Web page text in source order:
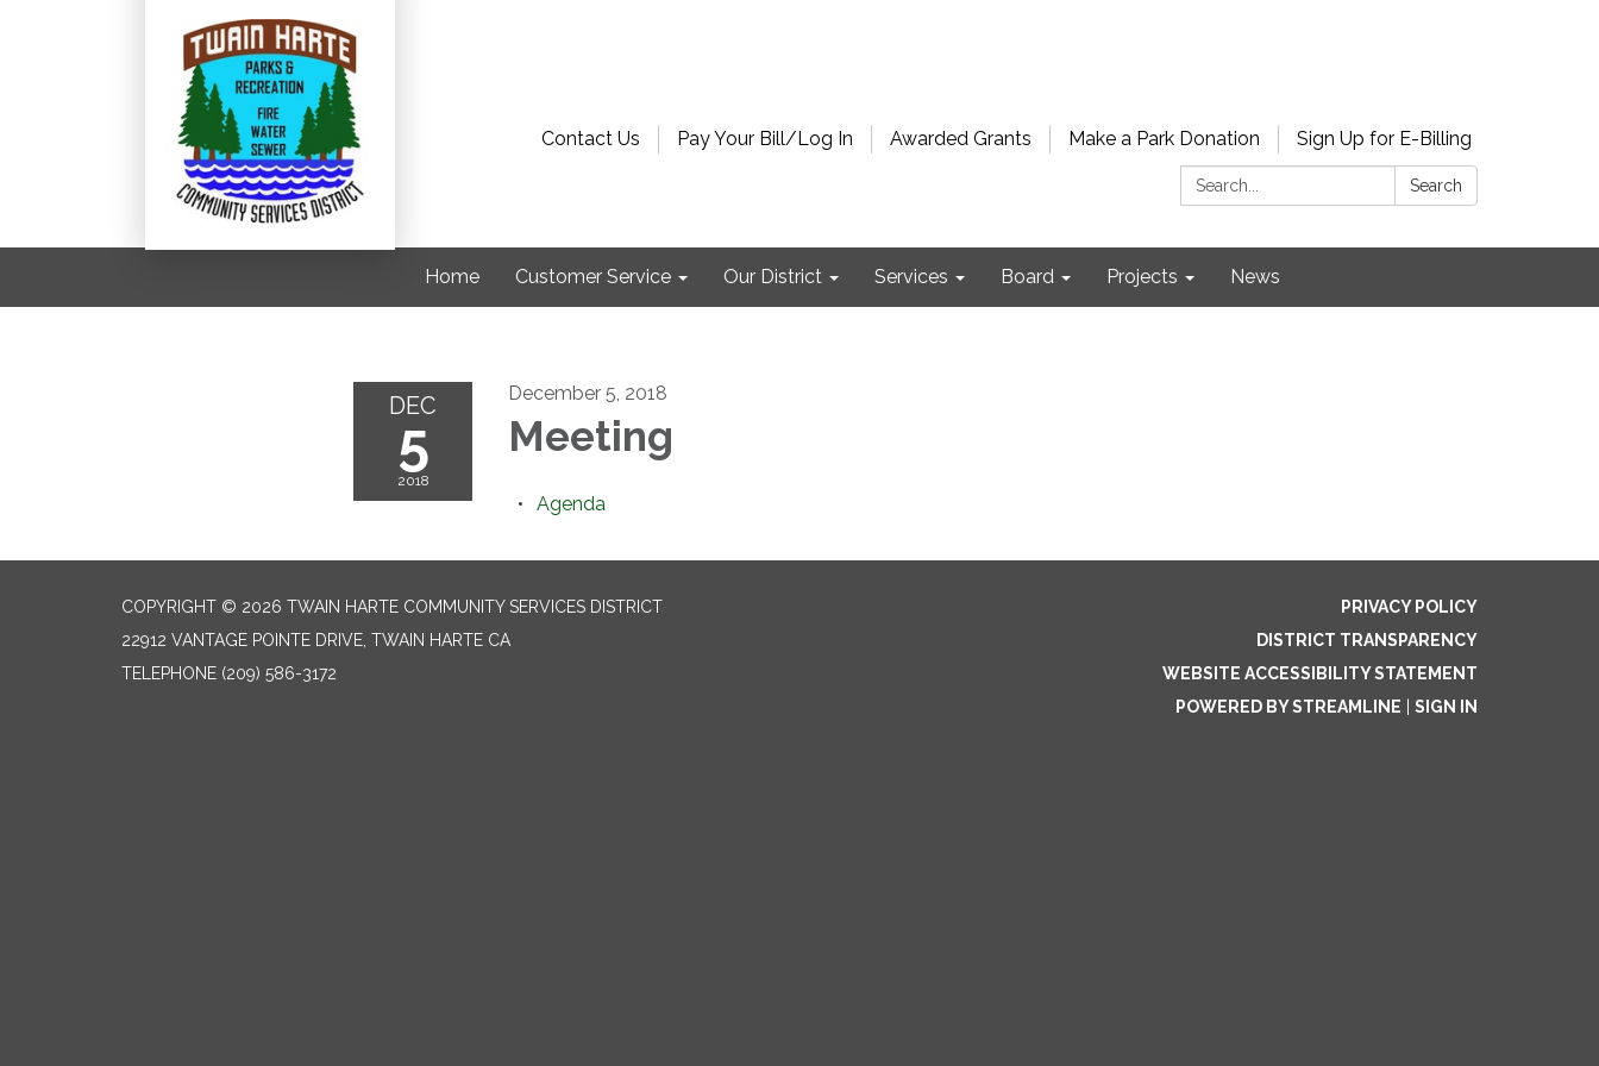
Contact Us Pay Your Bill/Log In Awarded Grants Make a Park Donation
Sign Up for E-Billing
Search:
Search
Home Customer Service Our District Services Board Projects News
DEC
5
2018
December 5, 2018
Meeting
Agenda
COPYRIGHT © 2026 TWAIN HARTE COMMUNITY SERVICES DISTRICT
22912 VANTAGE POINTE DRIVE, TWAIN HARTE CA
TELEPHONE (209) 586-3172
PRIVACY POLICY
DISTRICT TRANSPARENCY
WEBSITE ACCESSIBILITY STATEMENT
POWERED BY STREAMLINE
SIGN IN